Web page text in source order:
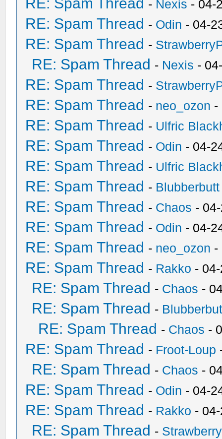
- Nexis - 04-
RE: Spam Thread - Odin - 04-
RE: Spam Thread -
RE: Spam Thread - Nexis -
RE: Spam Thread -
RE: Spam Thread - neo_ozon -
RE: Spam Thread - Ulfric
RE: Spam Thread - Odin - 04-
RE: Spam Thread - Ulfric
RE: Spam Thread - Blubberbutt
RE: Spam Thread - Chaos -
RE: Spam Thread - Odin - 04-
RE: Spam Thread - neo_ozon -
RE: Spam Thread - Rakko -
RE: Spam Thread - Chaos -
RE: Spam Thread -
RE: Spam Thread - Chaos -
RE: Spam Thread - Froot-Loup
RE: Spam Thread - Chaos -
RE: Spam Thread - Odin - 04-
RE: Spam Thread - Rakko -
RE: Spam Thread -